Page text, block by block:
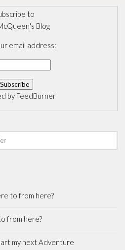
to
Blog
email address:
by FeedBurner
to from here?
from here?
my next Adventure